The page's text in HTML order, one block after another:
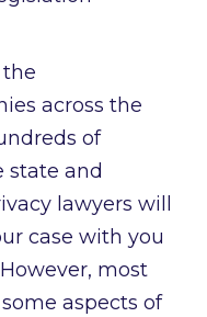
across the
of
state and
lawyers will
case with you
most
aspects of